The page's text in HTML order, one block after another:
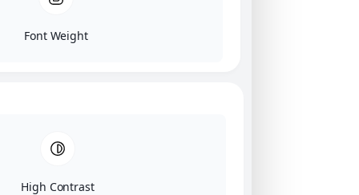
Font Weight
High Contrast